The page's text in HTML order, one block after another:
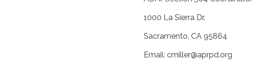
1000 La Sierra Dr.
Sacramento, CA 95864
Email: cmiller@aprpd.org